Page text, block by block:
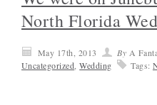
North Florida
May 17th, 2013 By A
Uncategorized ,Wedding Tags: